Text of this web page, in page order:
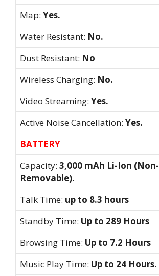
Map: Yes.
Water Resistant: No.
Dust Resistant: No
Wireless Charging: No.
Video Streaming: Yes.
Active Noise Cancellation: Yes.
BATTERY
Capacity: 3,000 mAh Li-Ion (Non-
Removable).
Talk Time: up to 8.3 hours
Standby Time: Up to 289 Hours
Browsing Time: Up to 7.2 Hours
Music Play Time: Up to 24 Hours.